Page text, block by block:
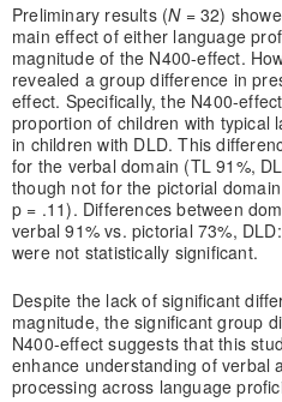
Preliminary results (N= 32)
main effect of either language
magnitude of the N400-effect.
revealed a group difference in
effect. Specifically, the N400-
proportion of children with typical
in children with DLD. This
for the verbal domain (TL 91%,
though not for the pictorial
p = .11). Differences between
verbal 91% vs. pictorial 73%,
were not statistically significant.
Despite the lack of significant
magnitude, the significant group
N400-effect suggests that this
enhance understanding of verbal
processing across language